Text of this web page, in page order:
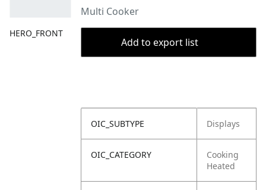
HERO_FRONT
Multi Cooker
Add to export list
OIC_SUBTYPE Displays
OIC_CATEGORY
Cooking
Heated